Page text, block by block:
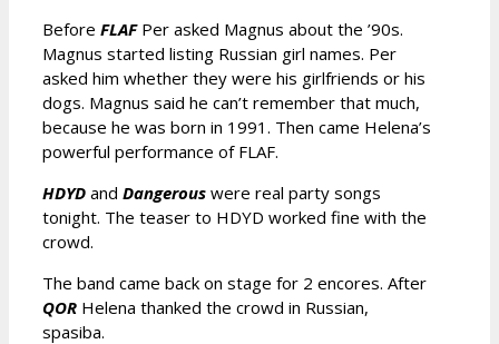
Before FLAFPer asked Magnus about the ’90s.
Magnus started listing Russian girl names. Per
asked him whether they were his girlfriends or his
dogs. Magnus said he can’t remember that much,
because he was born in 1991. Then came Helena’s
powerful performance of FLAF.
HDYD and Dangerous were real party songs
tonight. The teaser to HDYD worked fine with the
crowd.
The band came back on stage for 2 encores. After
QOR Helena thanked the crowd in Russian,
spasiba.